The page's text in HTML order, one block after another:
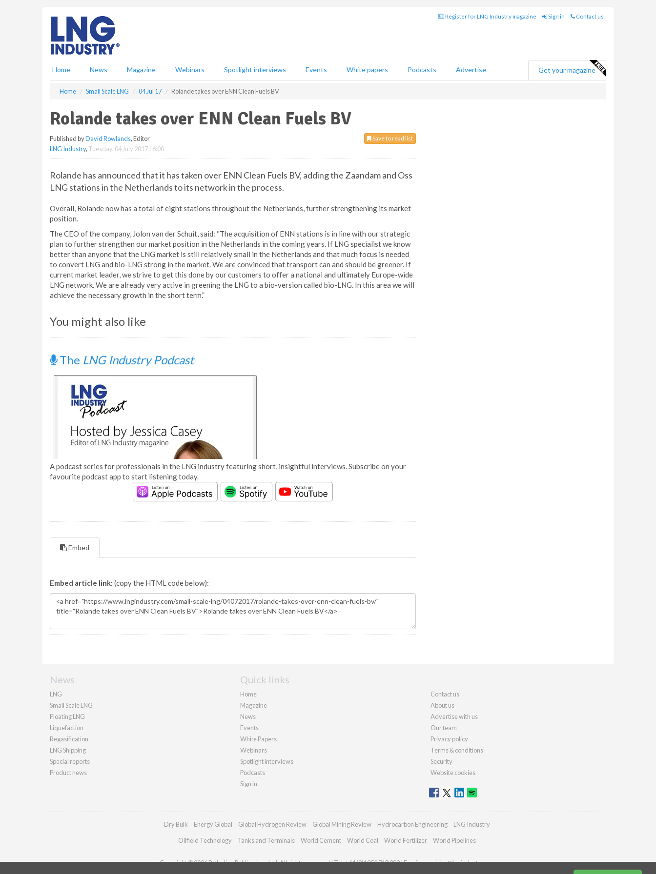
Register for LNG Industry magazine Sign in Contact us
Home News Magazine Webinars Spotlight interviews Events White papers Podcasts Advertise Get your magazine
Home Small Scale LNG 04 Jul 17 Rolande takes over ENN Clean Fuels BV
Rolande takes over ENN Clean Fuels BV
Save to read list
Published byDavid Rowlands, Editor
LNG Industry, Tuesday, 04 July 2017 16:00
Rolande has announced that it has taken over ENN Clean Fuels BV, adding the Zaandam and Oss
LNG stations in the Netherlands to its network in the process.
Overall, Rolande now has a total of eight stations throughout the Netherlands, further strengthening its market
position.
The CEO of the company, Jolon van der Schuit, said: “The acquisition of ENN stations is in line with our strategic
plan to further strengthen our market position in the Netherlands in the coming years. If LNG specialist we know
better than anyone that the LNG market is still relatively small in the Netherlands and that much focus is needed
to convert LNG and bio-LNG strong in the market. We are convinced that transport can and should be greener. If
current market leader, we strive to get this done by our customers to offer a national and ultimately Europe-wide
LNG network. We are already very active in greening the LNG to a bio-version called bio-LNG. In this area we will
achieve the necessary growth in the short term.”
You might also like
The LNG Industry Podcast
A podcast series for professionals in the LNG industry featuring short, insightful interviews. Subscribe on your
favourite podcast app to start listening today.
Embed
Embed article link: (copy the HTML code below):
News
LNG
Small Scale LNG
Floating LNG
Liquefaction
Regasification
LNG Shipping
Special reports
Product news
Quick links
Home
Magazine
News
Events
White Papers
Webinars
Spotlight interviews
Podcasts
Sign in
Contact us
About us
Advertise with us
Our team
Privacy policy
Terms & conditions
Security
Website cookies
Dry Bulk Energy Global Global Hydrogen Review Global Mining Review Hydrocarbon Engineering LNG Industry
Oilfield Technology Tanks and Terminals World Cement World Coal World Fertilizer World Pipelines
Copyright © 2026 Palladian Publications Ltd. All rights reserved | Tel: +44 (0)1252 718 999 | Email:enquiries@lngindustry.com